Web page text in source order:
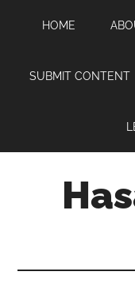
content
sidebar
HOME
SUBMIT CONTENT